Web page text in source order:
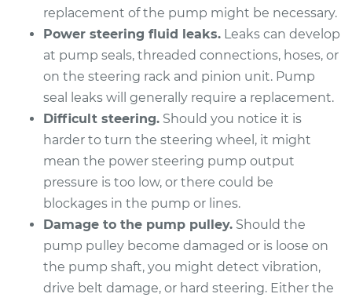
1992 BMW 318i
L4-1.8L
Service type
Power Steering
Pump Replacement
Estimate $705.26
Shop/Dealer Price $821.73-$1157.98
1996 BMW 318i
L4-1.9L
replacement of the pump might be necessary.
Power steering fluid leaks. Leaks can develop
at pump seals, threaded connections, hoses, or
on the steering rack and pinion unit. Pump
seal leaks will generally require a replacement.
Difficult steering. Should you notice it is
harder to turn the steering wheel, it might
mean the power steering pump output
pressure is too low, or there could be
blockages in the pump or lines.
Damage to the pump pulley. Should the
pump pulley become damaged or is loose on
the pump shaft, you might detect vibration,
drive belt damage, or hard steering. Either the